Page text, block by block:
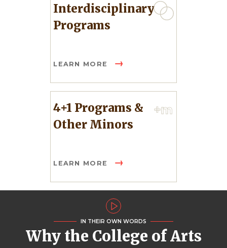
Interdisciplinary
Programs
LEARN MORE
4+1 Programs &
Other Minors
LEARN MORE
IN THEIR OWN WORDS
Why the College of Arts